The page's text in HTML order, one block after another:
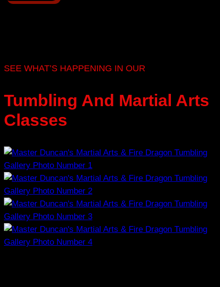
SEE WHAT’S HAPPENING IN OUR
Tumbling And Martial Arts
Classes